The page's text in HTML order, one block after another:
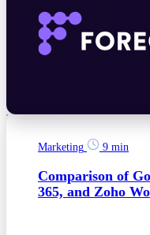
Marketing 9 min
Comparison of
365, and Zoho